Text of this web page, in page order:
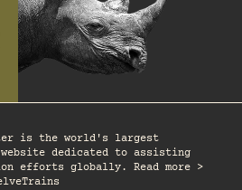
is the world's largest
dedicated to assisting
efforts globally. Read more >